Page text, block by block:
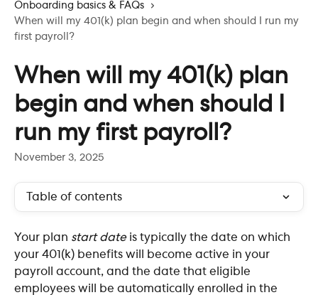
Onboarding basics & FAQs
When will my 401(k) plan begin and when should I run my
first payroll?
When will my 401(k) plan
begin and when should I
run my first payroll?
November 3, 2025
Table of contents
Your plan start date is typically the date on which
your 401(k) benefits will become active in your
payroll account, and the date that eligible
employees will be automatically enrolled in the